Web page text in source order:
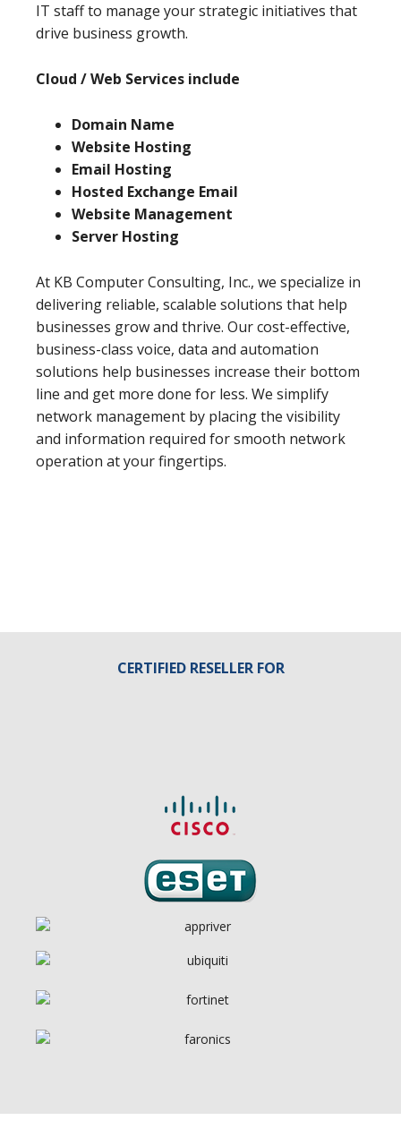
IT staff to manage your strategic initiatives that
drive business growth.
Cloud / Web Services include
Domain Name
Website Hosting
Email Hosting
Hosted Exchange Email
Website Management
Server Hosting
At KB Computer Consulting, Inc., we specialize in
delivering reliable, scalable solutions that help
businesses grow and thrive. Our cost-effective,
business-class voice, data and automation
solutions help businesses increase their bottom
line and get more done for less. We simplify
network management by placing the visibility
and information required for smooth network
operation at your fingertips.
CERTIFIED RESELLER FOR